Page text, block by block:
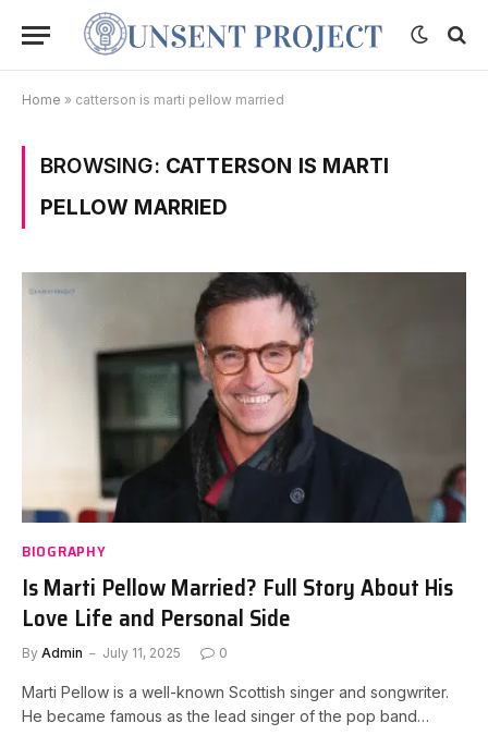
Home » catterson is marti pellow married
BROWSING: CATTERSON IS MARTI
PELLOW MARRIED
BIOGRAPHY
Is Marti Pellow Married? Full Story About His
Love Life and Personal Side
By Admin July 11, 2025 0
Marti Pellow is a well-known Scottish singer and songwriter.
He became famous as the lead singer of the pop band…